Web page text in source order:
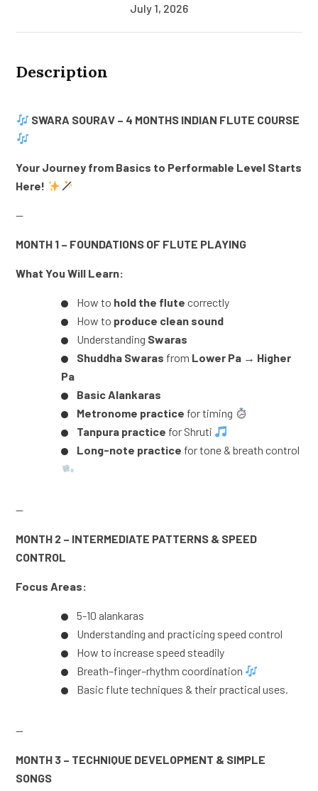
July 1, 2026
Description
SWARA SOURAV – 4 MONTHS INDIAN FLUTE COURSE
Your Journey from Basics to Performable Level Starts
Here!
—
MONTH 1 – FOUNDATIONS OF FLUTE PLAYING
What You Will Learn:
How to hold the flute correctly
How to produce clean sound
Understanding Swaras
Shuddha Swaras from Lower Pa → Higher
Pa
Basic Alankaras
Metronome practice for timing
Tanpura practice for Shruti
Long-note practice for tone & breath control
—
MONTH 2 – INTERMEDIATE PATTERNS & SPEED
CONTROL
Focus Areas:
5-10 alankaras
Understanding and practicing speed control
How to increase speed steadily
Breath–finger–rhythm coordination
Basic flute techniques & their practical uses.
—
MONTH 3 – TECHNIQUE DEVELOPMENT & SIMPLE
SONGS